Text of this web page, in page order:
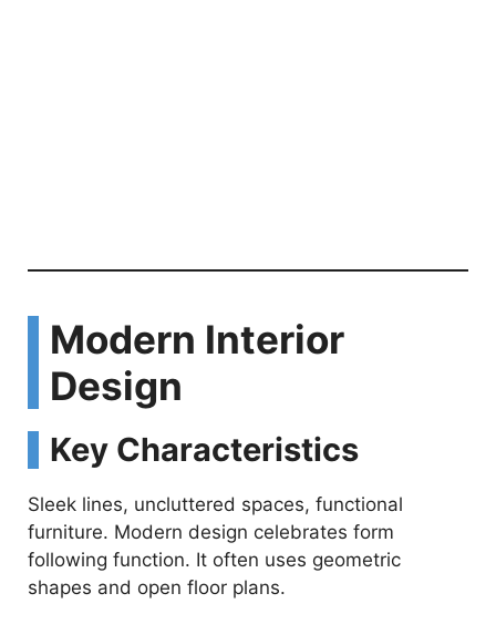
Modern Interior
Design
Key Characteristics
Sleek lines, uncluttered spaces, functional
furniture. Modern design celebrates form
following function. It often uses geometric
shapes and open floor plans.